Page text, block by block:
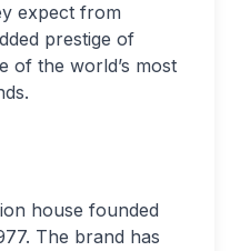
expect from
prestige of
of the world’s most
house founded
The brand has